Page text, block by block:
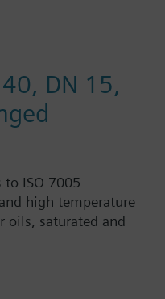
DN 15,
ISO 7005
high temperature
oils, saturated and